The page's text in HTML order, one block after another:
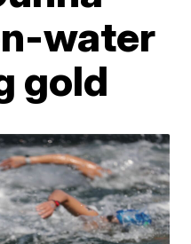
water
gold